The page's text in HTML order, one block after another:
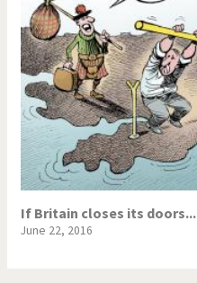
If Britain closes its doors...
June 22, 2016